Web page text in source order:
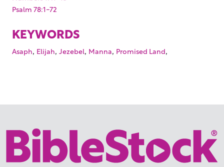
Psalm 78:1-72
KEYWORDS
Asaph, Elijah, Jezebel, Manna, Promised Land,